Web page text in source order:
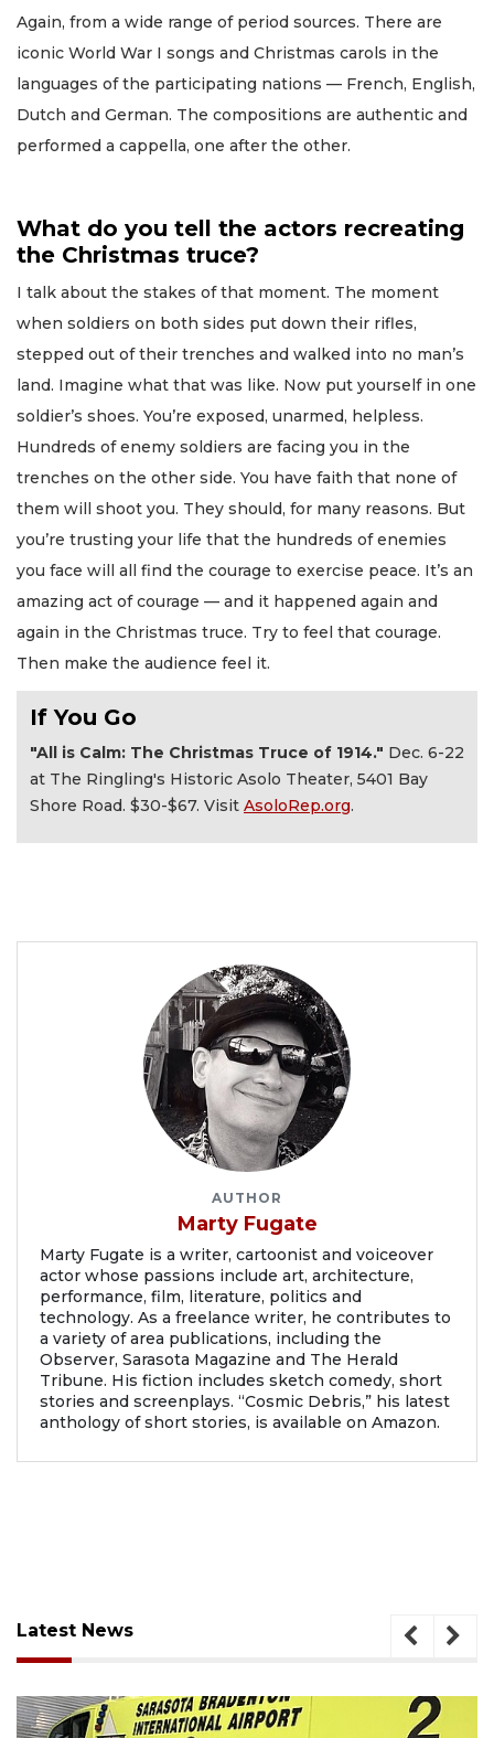
Again, from a wide range of period sources. There are
iconic World War I songs and Christmas carols in the
languages of the participating nations — French, English,
Dutch and German. The compositions are authentic and
performed a cappella, one after the other.
What do you tell the actors recreating
the Christmas truce?
I talk about the stakes of that moment. The moment
when soldiers on both sides put down their rifles,
stepped out of their trenches and walked into no man’s
land. Imagine what that was like. Now put yourself in one
soldier’s shoes. You’re exposed, unarmed, helpless.
Hundreds of enemy soldiers are facing you in the
trenches on the other side. You have faith that none of
them will shoot you. They should, for many reasons. But
you’re trusting your life that the hundreds of enemies
you face will all find the courage to exercise peace. It’s an
amazing act of courage — and it happened again and
again in the Christmas truce. Try to feel that courage.
Then make the audience feel it.
If You Go
"All is Calm: The Christmas Truce of 1914." Dec. 6-22
at The Ringling's Historic Asolo Theater, 5401 Bay
Shore Road. $30-$67. Visit AsoloRep.org.
AUTHOR
Marty Fugate
Marty Fugate is a writer, cartoonist and voiceover
actor whose passions include art, architecture,
performance, film, literature, politics and
technology. As a freelance writer, he contributes to
a variety of area publications, including the
Observer, Sarasota Magazine and The Herald
Tribune. His fiction includes sketch comedy, short
stories and screenplays. “Cosmic Debris,” his latest
anthology of short stories, is available on Amazon.
Latest News